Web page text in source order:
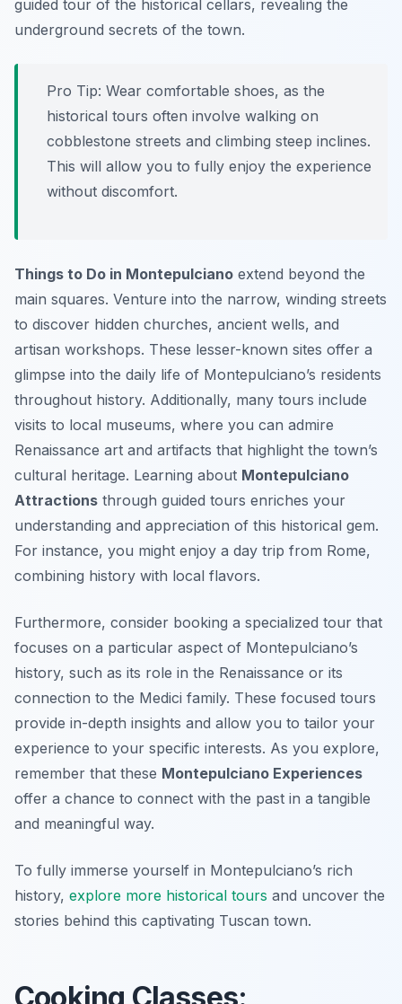
guided tour of the historical cellars, revealing the
underground secrets of the town.
Pro Tip: Wear comfortable shoes, as the
historical tours often involve walking on
cobblestone streets and climbing steep inclines.
This will allow you to fully enjoy the experience
without discomfort.
Things to Do in Montepulciano extend beyond the
main squares. Venture into the narrow, winding streets
to discover hidden churches, ancient wells, and
artisan workshops. These lesser-known sites offer a
glimpse into the daily life of Montepulciano’s residents
throughout history. Additionally, many tours include
visits to local museums, where you can admire
Renaissance art and artifacts that highlight the town’s
cultural heritage. Learning about Montepulciano
Attractions through guided tours enriches your
understanding and appreciation of this historical gem.
For instance, you might enjoy a day trip from Rome,
combining history with local flavors.
Furthermore, consider booking a specialized tour that
focuses on a particular aspect of Montepulciano’s
history, such as its role in the Renaissance or its
connection to the Medici family. These focused tours
provide in-depth insights and allow you to tailor your
experience to your specific interests. As you explore,
remember that these Montepulciano Experiences
offer a chance to connect with the past in a tangible
and meaningful way.
To fully immerse yourself in Montepulciano’s rich
history, explore more historical tours and uncover the
stories behind this captivating Tuscan town.